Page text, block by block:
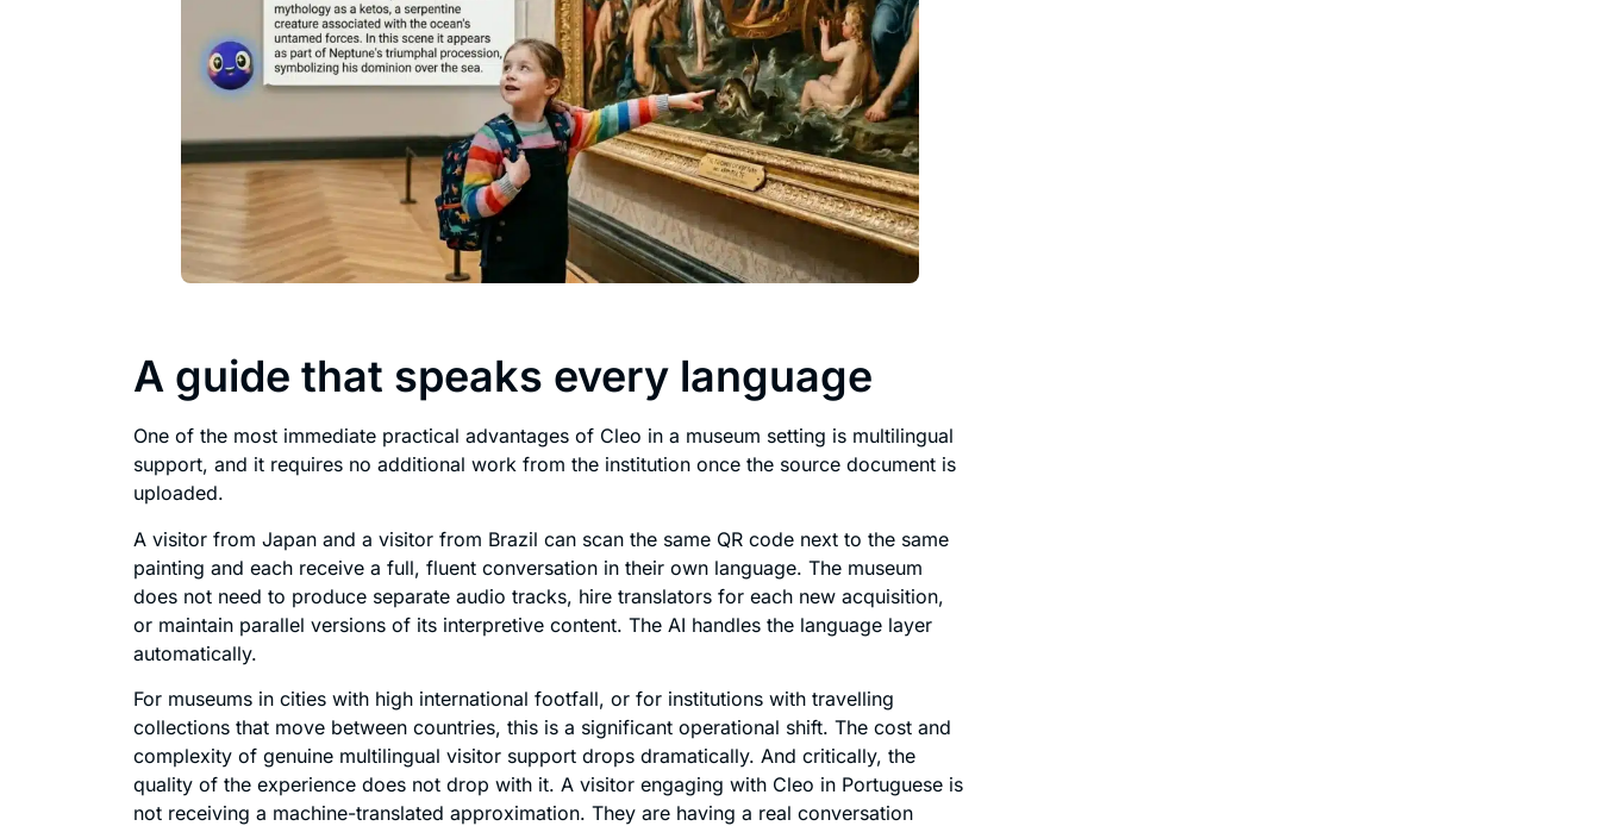
A guide that speaks every language
One of the most immediate practical advantages of Cleo in a museum setting is multilingual
support, and it requires no additional work from the institution once the source document is
uploaded.
A visitor from Japan and a visitor from Brazil can scan the same QR code next to the same
painting and each receive a full, fluent conversation in their own language. The museum
does not need to produce separate audio tracks, hire translators for each new acquisition,
or maintain parallel versions of its interpretive content. The AI handles the language layer
automatically.
For museums in cities with high international footfall, or for institutions with travelling
collections that move between countries, this is a significant operational shift. The cost and
complexity of genuine multilingual visitor support drops dramatically. And critically, the
quality of the experience does not drop with it. A visitor engaging with Cleo in Portuguese is
not receiving a machine-translated approximation. They are having a real conversation